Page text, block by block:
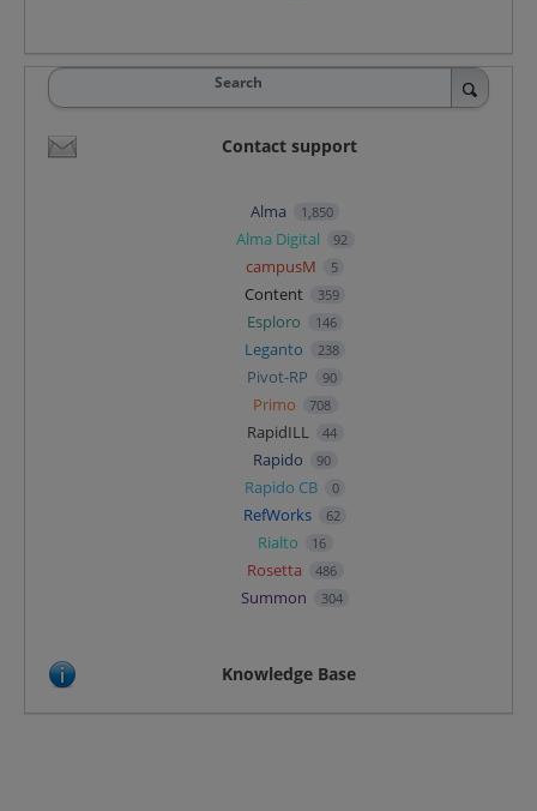
Search
Contact support
Alma 1,850
Alma Digital 92
campusM 5
Content 359
Esploro 146
Leganto 238
Pivot-RP 90
Primo 708
RapidILL 44
Rapido 90
Rapido CB 0
RefWorks 62
Rialto 16
Rosetta 486
Summon 304
Knowledge Base